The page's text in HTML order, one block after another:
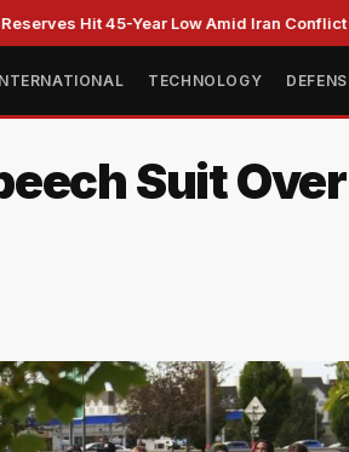
Hit 45-Year Low Amid Iran Conflict
TECHNOLOGY
Suit